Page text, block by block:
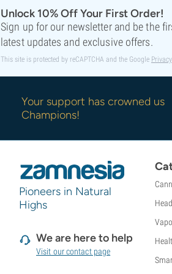
Unlock 10% Off Your First Order!
Sign up for our newsletter and be the
latest updates and exclusive offers.
This site is protected by reCAPTCHA and the Google
Your support has crowned us
Champions!
Pioneers in Natural
Highs
We are here to help
Visit our contact page